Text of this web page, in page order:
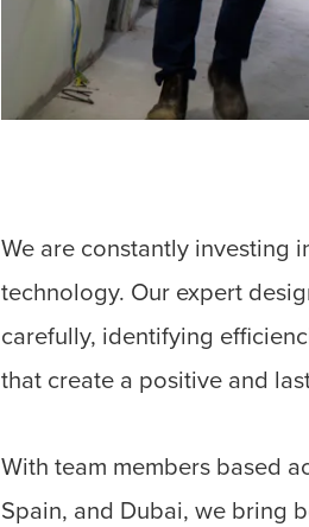
We are constantly investing
technology. Our expert
carefully, identifying
that create a positive and
With team members based
Spain, and Dubai, we bring